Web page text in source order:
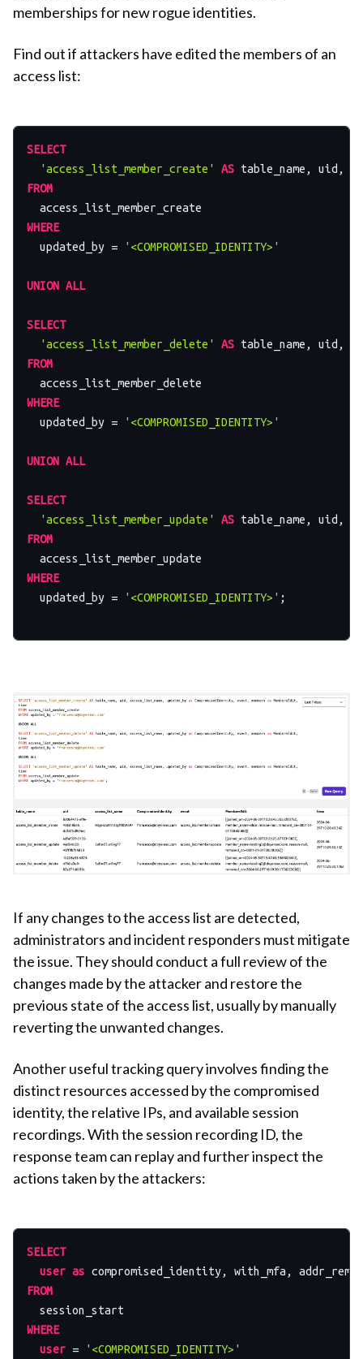
memberships for new rogue identities.
Find out if attackers have edited the members of an
access list:
SELECT
'access_list_member_create'
AS table_name, uid,
FROM
WHERE
  updated_by
= '<COMPROMISED_IDENTITY>'
UNION ALL
SELECT
'access_list_member_delete'
AS table_name, uid,
FROM
WHERE
  updated_by
= '<COMPROMISED_IDENTITY>'
UNION ALL
SELECT
'access_list_member_update'
AS table_name, uid,
FROM
WHERE
  updated_by
= '<COMPROMISED_IDENTITY>' ;
If any changes to the access list are detected,
administrators and incident responders must mitigate
the issue. They should conduct a full review of the
changes made by the attacker and restore the
previous state of the access list, usually by manually
reverting the unwanted changes.
Another useful tracking query involves finding the
distinct resources accessed by the compromised
identity, the relative IPs, and available session
recordings. With the session recording ID, the
response team can replay and further inspect the
actions taken by the attackers:
SELECT
user as compromised_identity, with_mfa,
FROM
WHERE
user = '<COMPROMISED_IDENTITY>'